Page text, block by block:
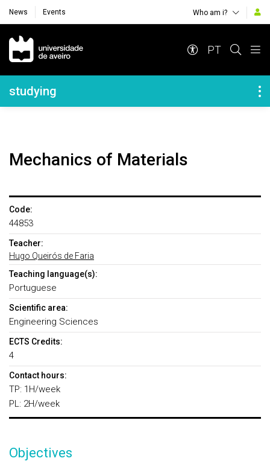
News Events Who am i?
Navegação Principal
PT
Navegação Lateral
studying
Mechanics of Materials
Code:
44853
Teacher:
Hugo Queirós de Faria
Teaching language(s):
Portuguese
Scientific area:
Engineering Sciences
ECTS Credits:
4
Contact hours:
TP: 1H/week
PL: 2H/week
Objectives